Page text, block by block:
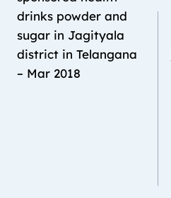
drinks powder and
sugar in Jagityala
district in Telangana
– Mar 2018